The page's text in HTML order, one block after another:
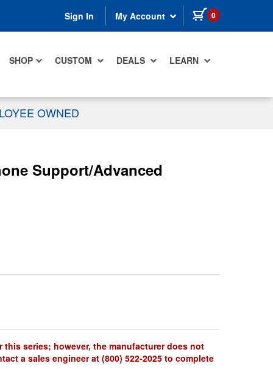
Sign In My Account 0 items in cart
SHOP CUSTOM DEALS LEARN
OWNED
Support/Advanced
this series; however, the manufacturer does not
a sales engineer at (800) 522-2025 to complete